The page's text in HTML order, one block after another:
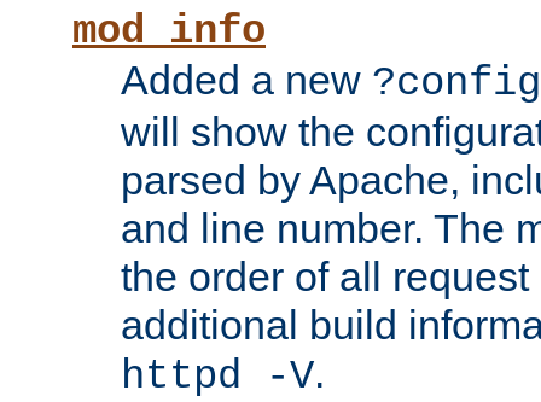
mod_info
Added a new ?config
will show the
parsed by Apache,
and line number. The
the order of all
additional build
httpd -V.